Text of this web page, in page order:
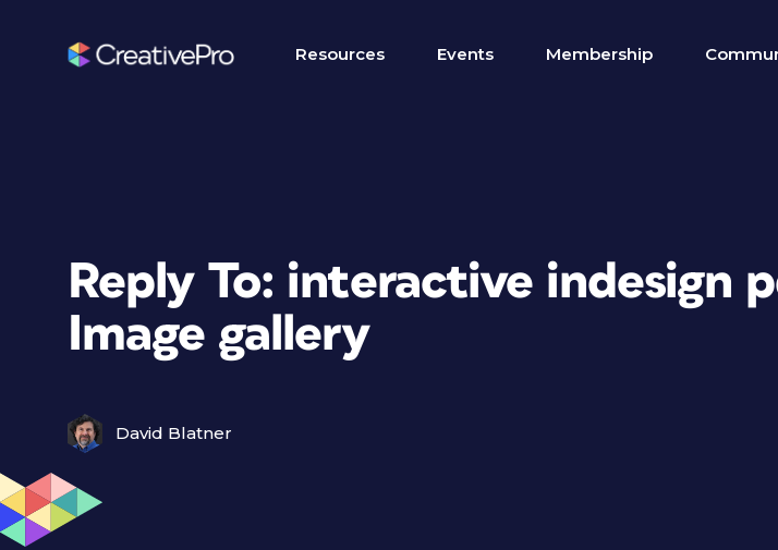
Resources Events Membership
Reply To: interactive indesign
Image gallery
David Blatner